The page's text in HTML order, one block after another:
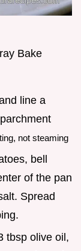
Bake
line a
not steaming
bell
of the pan
Spread
tbsp olive oil,